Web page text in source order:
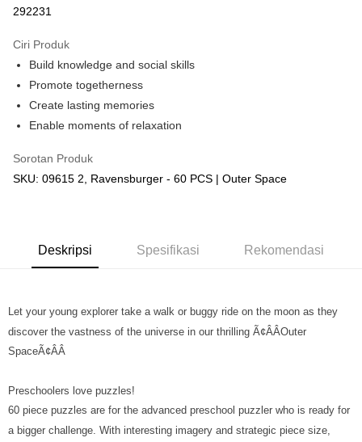
Boost
GrabPay
Rumah penghantaran
Rumah penghantaran
Kedai pickup
Penghantaran percuma
292231
Ciri Produk
Build knowledge and social skills
Promote togetherness
Create lasting memories
Enable moments of relaxation
Sorotan Produk
SKU: 09615 2, Ravensburger - 60 PCS | Outer Space
Deskripsi Spesifikasi Rekomendasi
Let your young explorer take a walk or buggy ride on the moon as they
discover the vastness of the universe in our thrilling Ã¢ÂÂOuter
SpaceÃ¢ÂÂ
Preschoolers love puzzles!
60 piece puzzles are for the advanced preschool puzzler who is ready for
a bigger challenge. With interesting imagery and strategic piece size,